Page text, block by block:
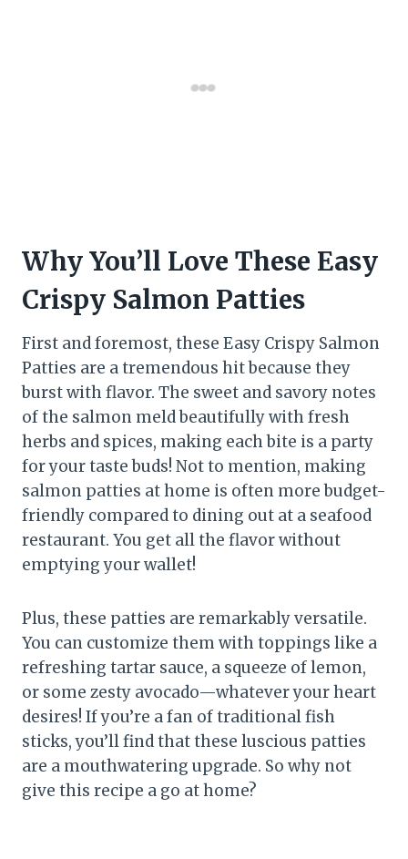
Why You’ll Love These Easy
Crispy Salmon Patties
First and foremost, these Easy Crispy Salmon
Patties are a tremendous hit because they
burst with flavor. The sweet and savory notes
of the salmon meld beautifully with fresh
herbs and spices, making each bite is a party
for your taste buds! Not to mention, making
salmon patties at home is often more budget-
friendly compared to dining out at a seafood
restaurant. You get all the flavor without
emptying your wallet!
Plus, these patties are remarkably versatile.
You can customize them with toppings like a
refreshing tartar sauce, a squeeze of lemon,
or some zesty avocado—whatever your heart
desires! If you’re a fan of traditional fish
sticks, you’ll find that these luscious patties
are a mouthwatering upgrade. So why not
give this recipe a go at home?